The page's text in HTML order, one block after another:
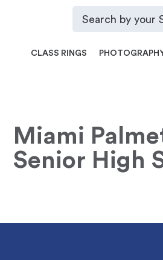
CLASS RINGS
Miami
Senior High